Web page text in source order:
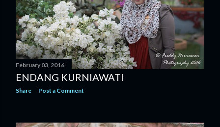
February 03, 2016
ENDANG KURNIAWATI
Share Post a Comment